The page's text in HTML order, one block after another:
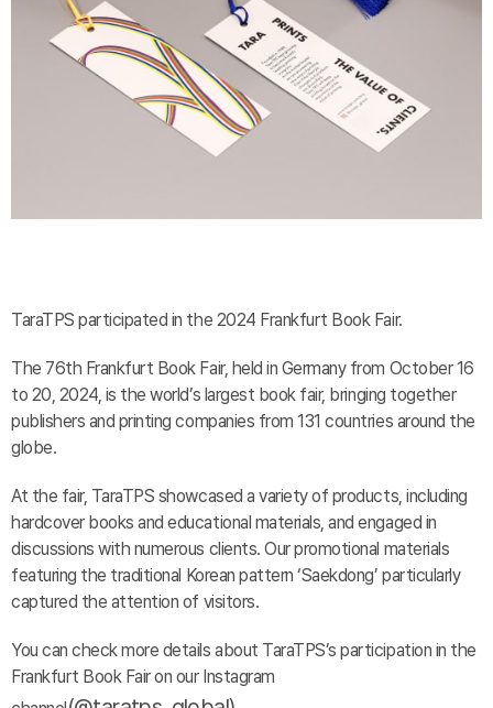
TaraTPS participated in the 2024 Frankfurt Book Fair.
The 76th Frankfurt Book Fair, held in Germany from October 16
to 20, 2024, is the world’s largest book fair, bringing together
publishers and printing companies from 131 countries around the
globe.
At the fair, TaraTPS showcased a variety of products, including
hardcover books and educational materials, and engaged in
discussions with numerous clients. Our promotional materials
featuring the traditional Korean pattern ‘Saekdong’ particularly
captured the attention of visitors.
You can check more details about TaraTPS’s participation in the
Frankfurt Book Fair on our Instagram